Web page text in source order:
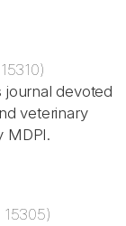
15310)
journal devoted
veterinary
MDPI.
15305)